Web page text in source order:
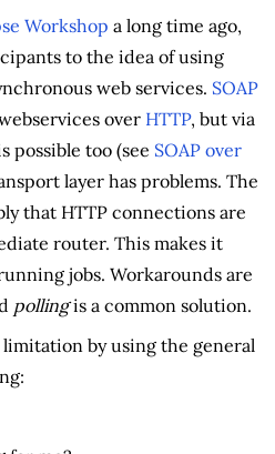
Workshop a long time ago,
to the idea of using
web services. SOAP
over HTTP, but via
possible too (see SOAP over
layer has problems. The
that HTTP connections are
router. This makes it
jobs. Workarounds are
pollingis a common solution.
limitation by using the general